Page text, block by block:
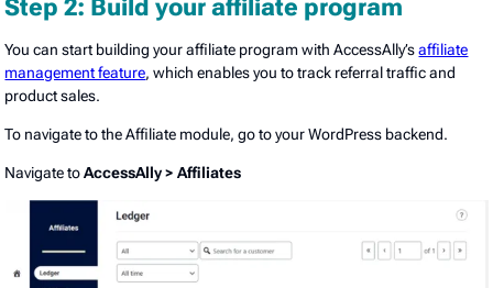
Step 2: Build your affiliate program
You can start building your affiliate program with AccessAlly’saffiliate
management feature, which enables you to track referral traffic and
product sales.
To navigate to the Affiliate module, go to your WordPress backend.
Navigate toAccessAlly > Affiliates